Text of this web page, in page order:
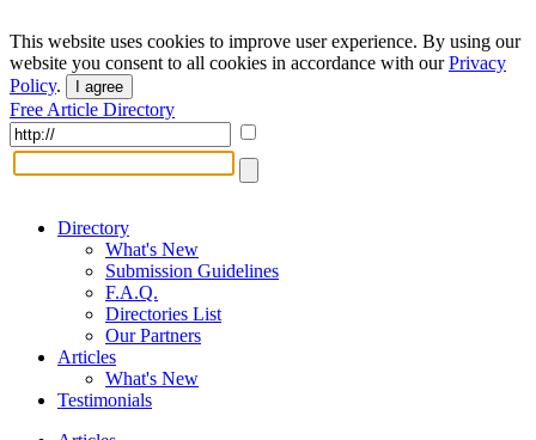
This website uses cookies to improve user experience. By using our
website you consent to all cookies in accordance with ourPrivacy
Policy. I agree
Free Article Directory
Directory
What's New
Submission Guidelines
F.A.Q.
Directories List
Our Partners
Articles
What's New
Testimonials